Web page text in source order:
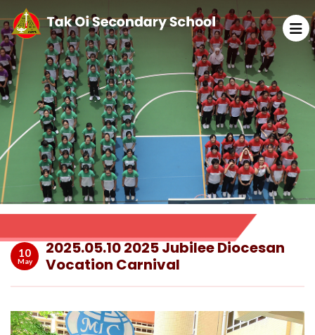
10
May
2025.05.10 2025 Jubilee Diocesan
Vocation Carnival